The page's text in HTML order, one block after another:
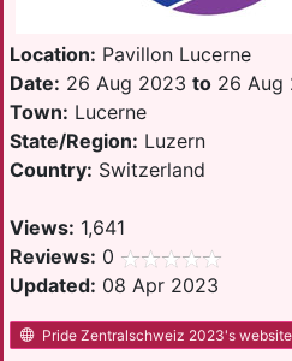
Location: Pavillon Lucerne
Date: 26 Aug 2023 to 26 Aug
Town: Lucerne
State/Region: Luzern
Country: Switzerland
Views: 1,641
Reviews: 0
Updated: 08 Apr 2023
Pride Zentralschweiz 2023's website